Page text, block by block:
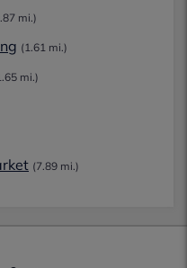
mi.)
(1.61 mi.)
mi.)
(7.89 mi.)